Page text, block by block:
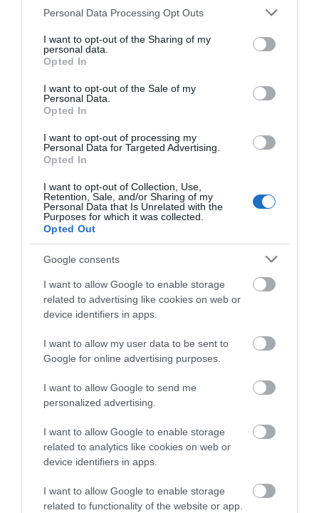
Please note that this website/app uses one or more Google
not limited to your visit or usage behaviour. You may click to
grant or deny consent to Google and its third-party tags to
use your data for below specified purposes in below Google
consent section.
Personal Data Processing Opt Outs
I want to opt-out of the Sharing of my
personal data.
Opted In
I want to opt-out of the Sale of my
Personal Data.
Opted In
I want to opt-out of processing my
Personal Data for Targeted Advertising.
Opted In
I want to opt-out of Collection, Use,
Retention, Sale, and/or Sharing of my
Personal Data that Is Unrelated with the
Purposes for which it was collected.
Opted Out
Google consents
I want to allow Google to enable storage
related to advertising like cookies on web or
device identifiers in apps.
I want to allow my user data to be sent to
Google for online advertising purposes.
I want to allow Google to send me
personalized advertising.
I want to allow Google to enable storage
related to analytics like cookies on web or
device identifiers in apps.
I want to allow Google to enable storage
related to functionality of the website or app.
0.18 miles away
of…
0.19 miles away
Watson Fothergill
Head Office
architect Watson
Fothergill has some
magnificent buildings
within…
0.2 miles away
Related
JOIN OUR MAILING LIST
Events | Top Attractions | Special Offers |
Competitions
Follow What’s On Nottingham on
Instagram
or sign up to our newsletters for the latest updates from
Sign up
No, thanks